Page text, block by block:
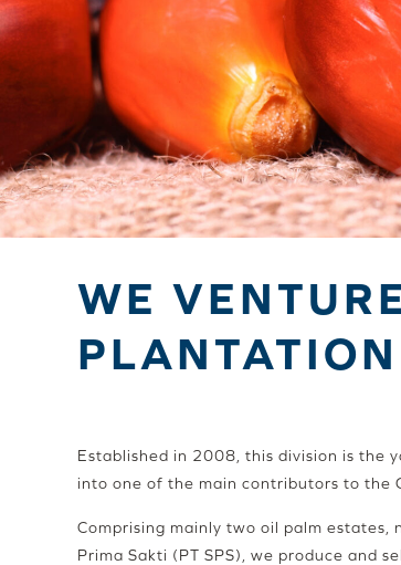
WE
Established in 2008, this division is the
into one of the main contributors to the
Comprising mainly two oil palm estates,
Prima Sakti (PT SPS), we produce and